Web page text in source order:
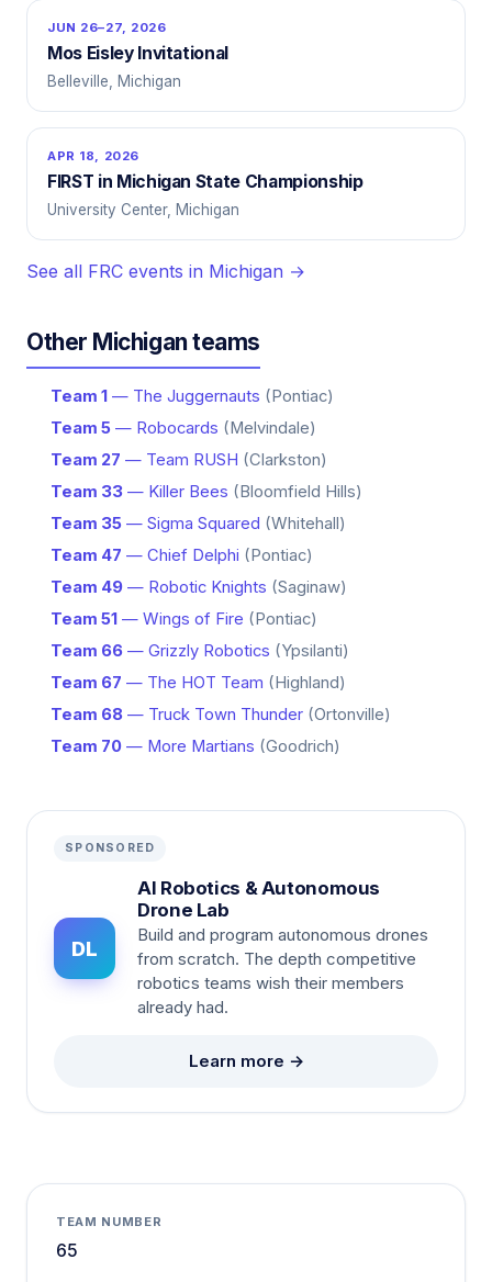
JUN 26–27, 2026
Mos Eisley Invitational
Belleville, Michigan
APR 18, 2026
FIRST in Michigan State Championship
University Center, Michigan
See all FRC events in Michigan →
Other Michigan teams
Team 1 — The Juggernauts (Pontiac)
Team 5 — Robocards (Melvindale)
Team 27 — Team RUSH (Clarkston)
Team 33 — Killer Bees (Bloomfield Hills)
Team 35 — Sigma Squared (Whitehall)
Team 47 — Chief Delphi (Pontiac)
Team 49 — Robotic Knights (Saginaw)
Team 51 — Wings of Fire (Pontiac)
Team 66 — Grizzly Robotics (Ypsilanti)
Team 67 — The HOT Team (Highland)
Team 68 — Truck Town Thunder (Ortonville)
Team 70 — More Martians (Goodrich)
SPONSORED
DL
AI Robotics & Autonomous
Drone Lab
Build and program autonomous drones
from scratch. The depth competitive
robotics teams wish their members
already had.
Learn more →
TEAM NUMBER
65